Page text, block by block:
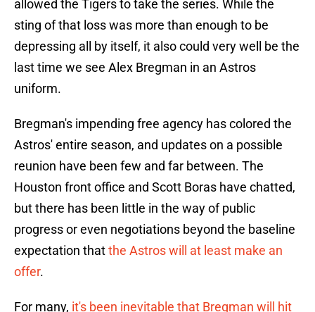
allowed the Tigers to take the series. While the
sting of that loss was more than enough to be
depressing all by itself, it also could very well be the
last time we see Alex Bregman in an Astros
uniform.
Bregman's impending free agency has colored the
Astros' entire season, and updates on a possible
reunion have been few and far between. The
Houston front office and Scott Boras have chatted,
but there has been little in the way of public
progress or even negotiations beyond the baseline
expectation thatthe Astros will at least make an
offer.
For many, it's been inevitable that Bregman will hit